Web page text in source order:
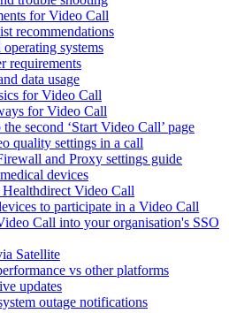
for Video Call
recommendations
systems
requirements
data usage
for Video Call
for Video Call
second ‘Start Video Call’ page
quality settings in a call
and Proxy settings guide
devices
Video Call
to participate in a Video Call
Call into your organisation's SSO
Satellite
vs other platforms
updates
outage notifications